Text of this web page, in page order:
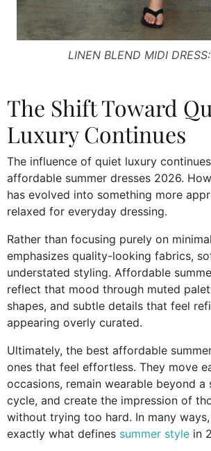
LINEN BLEND MIDI
The Shift Toward
Luxury Continues
The influence of quiet luxury
affordable summer dresses 2026.
has evolved into something more
relaxed for everyday dressing.
Rather than focusing purely on
emphasizes quality-looking fabrics,
understated styling. Affordable
reflect that mood through muted
shapes, and subtle details that feel
appearing overly curated.
Ultimately, the best affordable
ones that feel effortless. They move
occasions, remain wearable beyond a
cycle, and create the impression of
without trying too hard. In many
exactly what defines summer style in